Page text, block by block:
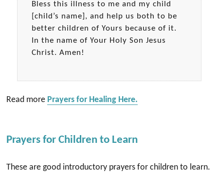
Bless this illness to me and my child
[child’s name], and help us both to be
better children of Yours because of it.
In the name of Your Holy Son Jesus
Christ. Amen!
Read more Prayers for Healing Here.
Prayers for Children to Learn
These are good introductory prayers for children to learn.